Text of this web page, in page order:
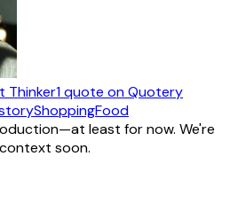
Thinker1quote on Quotery
ShoppingFood
least for now. We're
soon.